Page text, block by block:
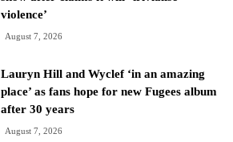
violence’
August 7, 2026
Lauryn Hill and Wyclef ‘in an amazing
place’ as fans hope for new Fugees album
after 30 years
August 7, 2026